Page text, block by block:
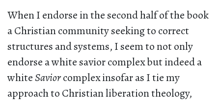
When I endorse in the second half of the book
a Christian community seeking to correct
structures and systems, I seem to not only
endorse a white savior complex but indeed a
whiteSaviorcomplex insofar as I tie my
approach to Christian liberation theology,